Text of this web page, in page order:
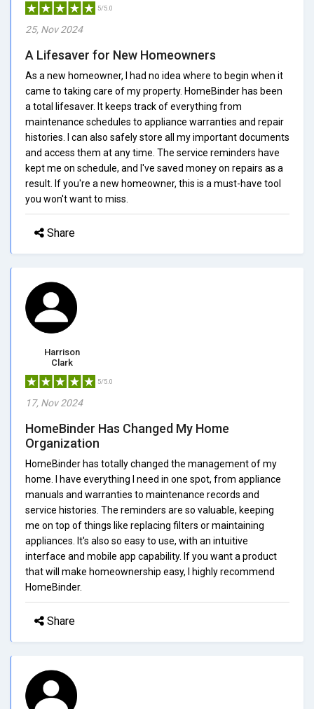
5/5.0
25, Nov 2024
A Lifesaver for New Homeowners
As a new homeowner, I had no idea where to begin when it
came to taking care of my property. HomeBinder has been
a total lifesaver. It keeps track of everything from
maintenance schedules to appliance warranties and repair
histories. I can also safely store all my important documents
and access them at any time. The service reminders have
kept me on schedule, and I've saved money on repairs as a
result. If you're a new homeowner, this is a must-have tool
you won't want to miss.
Share
Harrison
Clark
5/5.0
17, Nov 2024
HomeBinder Has Changed My Home
Organization
HomeBinder has totally changed the management of my
home. I have everything I need in one spot, from appliance
manuals and warranties to maintenance records and
service histories. The reminders are so valuable, keeping
me on top of things like replacing filters or maintaining
appliances. It's also so easy to use, with an intuitive
interface and mobile app capability. If you want a product
that will make homeownership easy, I highly recommend
HomeBinder.
Share